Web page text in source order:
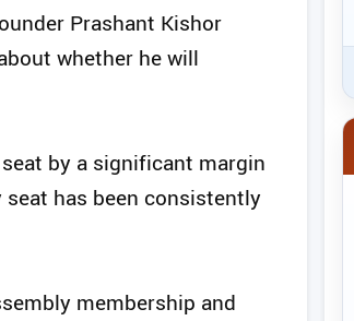
Prashant Kishor
whether he will
by a significant margin
has been consistently
membership and